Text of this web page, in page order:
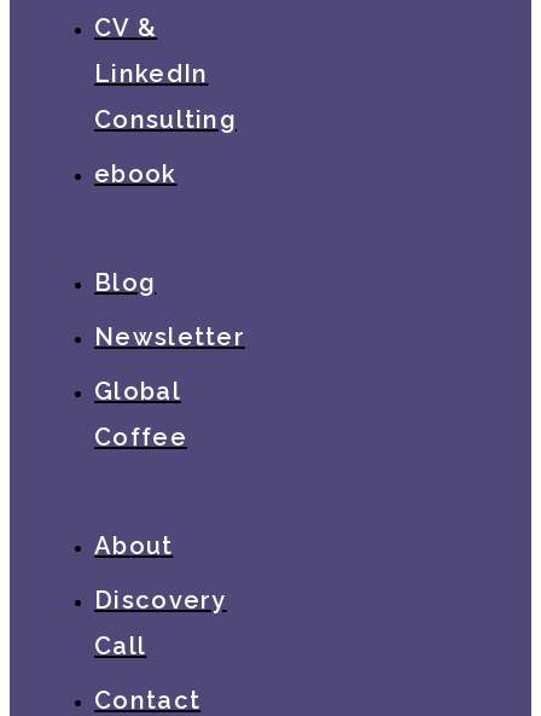
CV &
LinkedIn
Consulting
ebook
Blog
Newsletter
Global
Coffee
About
Discovery
Call
Contact